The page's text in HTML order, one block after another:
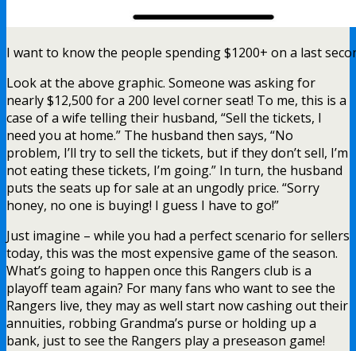
I want to know the people spending $1200+ on a last
Look at the above graphic. Someone was asking for
nearly $12,500 for a 200 level corner seat! To me, this is a
case of a wife telling their husband, “Sell the tickets, I
need you at home.” The husband then says, “No
problem, I’ll try to sell the tickets, but if they don’t sell, I’m
not eating these tickets, I’m going.” In turn, the husband
puts the seats up for sale at an ungodly price. “Sorry
honey, no one is buying! I guess I have to go!”
Just imagine – while you had a perfect scenario for sellers
today, this was the most expensive game of the season.
What’s going to happen once this Rangers club is a
playoff team again? For many fans who want to see the
Rangers live, they may as well start now cashing out their
annuities, robbing Grandma’s purse or holding up a
bank, just to see the Rangers play a preseason game!